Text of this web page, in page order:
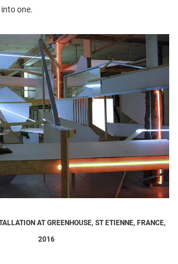
one.
AT GREENHOUSE, ST ETIENNE, FRANCE,
2016